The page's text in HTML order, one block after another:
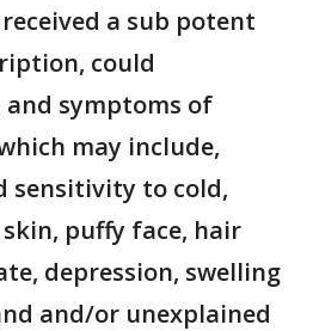
a sub potent
could
and symptoms of
may include,
sensitivity to cold,
puffy face, hair
depression, swelling
and/or unexplained